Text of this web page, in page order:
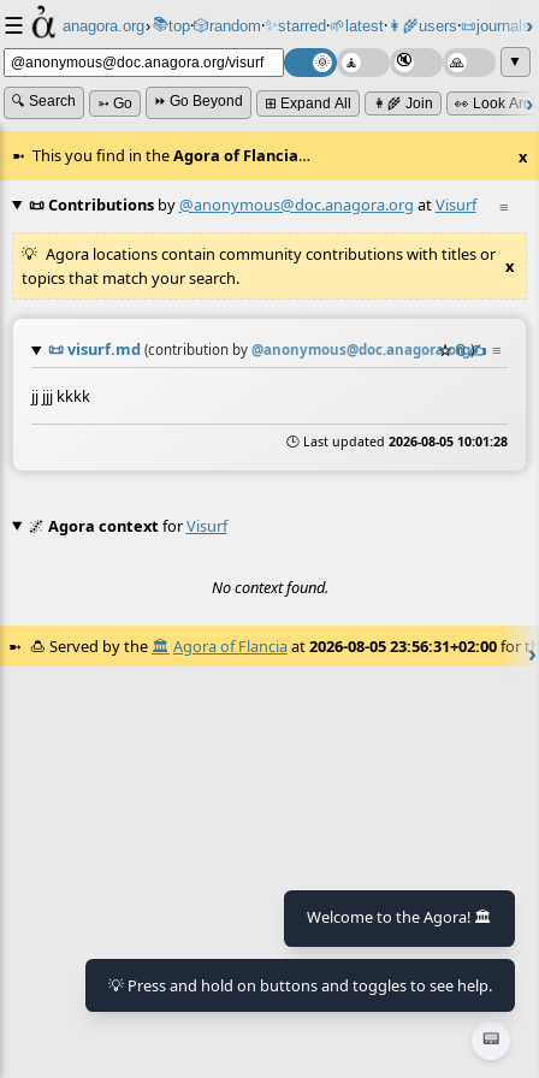
☰ anagora.org›📚top⸱🎲️random⸱✨starred⸱🌱latest⸱👩‍🌾users⸱📜journals⸱
▼
🔍 Search ➳ Go ⏩ Go Beyond ⊞ Expand All 👩‍🌾 Join 👀 Look
This you find in theAgora of Flancia… x
≡
📜 Contributionsby@anonymous@doc.anagora.org atVisurf
Agora locations contain community contributions with titles or
topics that match your search.
x
📜visurf.md (contribution by @anonymous@doc.anagora.org)
☆📎✍️ ≡
jj jjj kkkk
🕒 Last updated 2026-08-05 10:01:28
🌌 Agora contextforVisurf
No context found.
🍮 Served by the 🏛️ Agora of Flanciaat2026-08-05 23:56:31+02:00for
📟
Welcome to the Agora! 🏛️
💡 Press and hold on buttons and toggles to see help.